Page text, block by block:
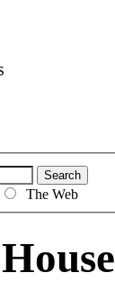
The Web